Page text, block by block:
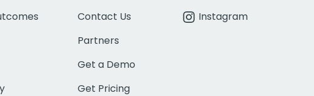
Contact Us
Partners
Get a Demo
Get Pricing
Instagram